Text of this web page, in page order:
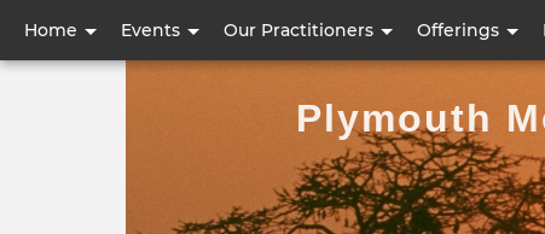
Home Events Our Practitioners Offerings
User
account
Plymouth